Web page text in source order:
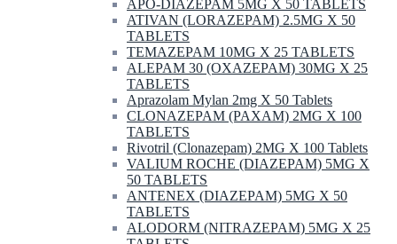
APO-DIAZEPAM 5MG X 50 TABLETS
ATIVAN (LORAZEPAM) 2.5MG X 50
TABLETS
TEMAZEPAM 10MG X 25 TABLETS
ALEPAM 30 (OXAZEPAM) 30MG X 25
TABLETS
Aprazolam Mylan 2mg X 50 Tablets
CLONAZEPAM (PAXAM) 2MG X 100
TABLETS
Rivotril (Clonazepam) 2MG X 100 Tablets
VALIUM ROCHE (DIAZEPAM) 5MG X
50 TABLETS
ANTENEX (DIAZEPAM) 5MG X 50
TABLETS
ALODORM (NITRAZEPAM) 5MG X 25